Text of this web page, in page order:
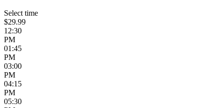
Select time
$29.99
12:30
PM
01:45
PM
03:00
PM
04:15
PM
05:30